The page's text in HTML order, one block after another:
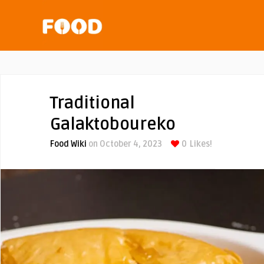
Traditional
Galaktoboureko
Food Wiki on October 4, 2023 0 Likes!